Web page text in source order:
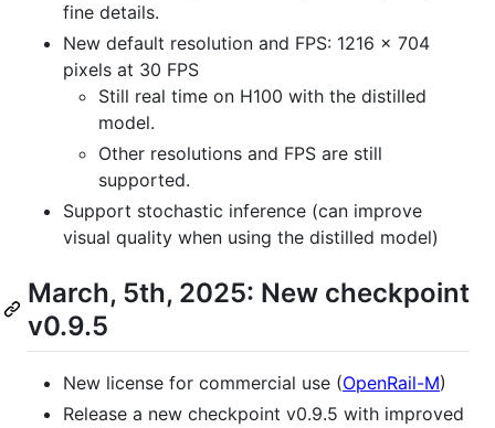
fine details.
New default resolution and FPS: 1216 × 704
pixels at 30 FPS
Still real time on H100 with the distilled
model.
Other resolutions and FPS are still
supported.
Support stochastic inference (can improve
visual quality when using the distilled model)
March, 5th, 2025: New checkpoint
v0.9.5
New license for commercial use (OpenRail-M)
Release a new checkpoint v0.9.5 with improved